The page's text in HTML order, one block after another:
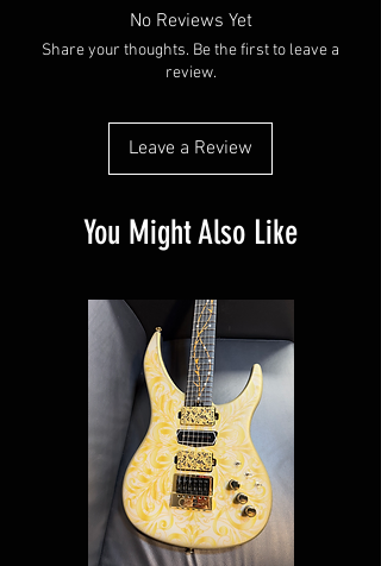
No Reviews Yet
Share your thoughts. Be the first to leave a
review.
Leave a Review
You Might Also Like